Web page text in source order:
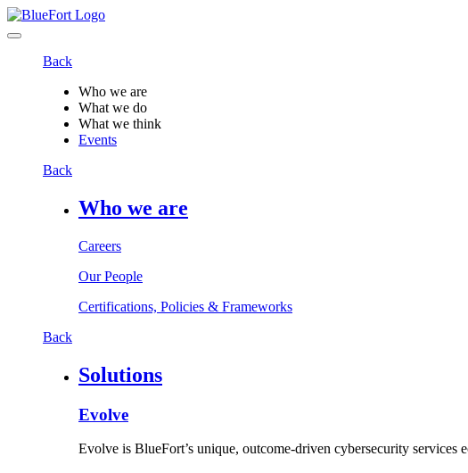
Back
Who we are
What we do
What we think
Events
Back
Who we are
Careers
Our People
Certifications, Policies & Frameworks
Back
Solutions
Evolve
Evolve is BlueFort’s unique, outcome-driven cybersecurity services